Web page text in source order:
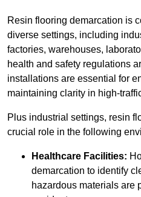
Resin flooring demarcation is
diverse settings, including
factories, warehouses,
health and safety regulations
installations are essential for
maintaining clarity in high-
Plus industrial settings, resin
crucial role in the following
Healthcare Facilities:
demarcation to identify
hazardous materials are